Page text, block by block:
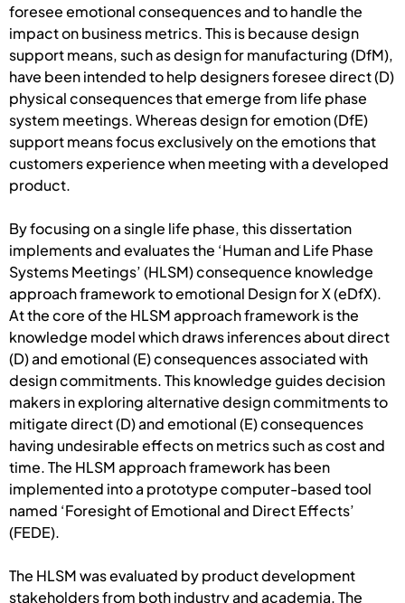
foresee emotional consequences and to handle the
impact on business metrics. This is because design
support means, such as design for manufacturing (DfM),
have been intended to help designers foresee direct (D)
physical consequences that emerge from life phase
system meetings. Whereas design for emotion (DfE)
support means focus exclusively on the emotions that
customers experience when meeting with a developed
product.
By focusing on a single life phase, this dissertation
implements and evaluates the ‘Human and Life Phase
Systems Meetings’ (HLSM) consequence knowledge
approach framework to emotional Design for X (eDfX).
At the core of the HLSM approach framework is the
knowledge model which draws inferences about direct
(D) and emotional (E) consequences associated with
design commitments. This knowledge guides decision
makers in exploring alternative design commitments to
mitigate direct (D) and emotional (E) consequences
having undesirable effects on metrics such as cost and
time. The HLSM approach framework has been
implemented into a prototype computer-based tool
named ‘Foresight of Emotional and Direct Effects’
(FEDE).
The HLSM was evaluated by product development
stakeholders from both industry and academia. The